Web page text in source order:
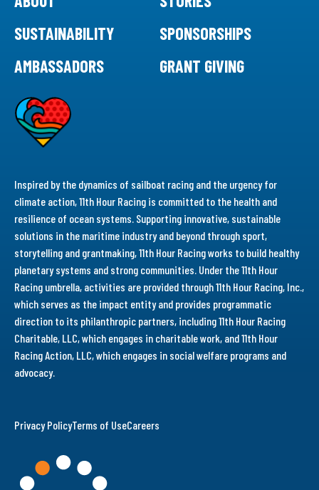
SUSTAINABILITY
SPONSORSHIPS
AMBASSADORS
GRANT GIVING
Inspired by the dynamics of sailboat racing and the urgency for
climate action, 11th Hour Racing is committed to the health and
resilience of ocean systems. Supporting innovative, sustainable
solutions in the maritime industry and beyond through sport,
storytelling and grantmaking, 11th Hour Racing works to build healthy
planetary systems and strong communities. Under the 11th Hour
Racing umbrella, activities are provided through 11th Hour Racing, Inc.,
which serves as the impact entity and provides programmatic
direction to its philanthropic partners, including 11th Hour Racing
Charitable, LLC, which engages in charitable work, and 11th Hour
Racing Action, LLC, which engages in social welfare programs and
advocacy.
Privacy PolicyTerms of UseCareers